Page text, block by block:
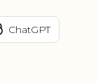
ChatGPT